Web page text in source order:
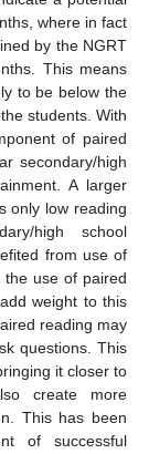
where in fact
by the NGRT
This means
to be below the
students. With
of paired
secondary/high
A larger
only low reading
high school
from use of
use of paired
weight to this
reading may
questions. This
it closer to
create more
This has been
of successful